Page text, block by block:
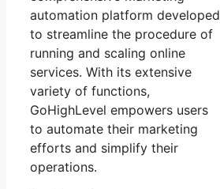
automation platform developed
to streamline the procedure of
running and scaling online
services. With its extensive
variety of functions,
GoHighLevel empowers users
to automate their marketing
efforts and simplify their
operations.